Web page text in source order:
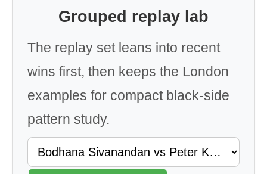
Grouped replay lab
The replay set leans into recent
wins first, then keeps the London
examples for compact black-side
pattern study.